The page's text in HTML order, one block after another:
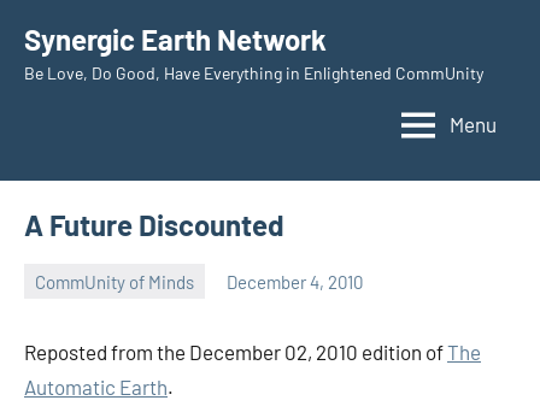
content
Synergic Earth Network
Be Love, Do Good, Have Everything in Enlightened CommUnity
Menu
A Future Discounted
CommUnity of Minds December 4, 2010
Reposted from the December 02, 2010 edition ofThe
Automatic Earth.